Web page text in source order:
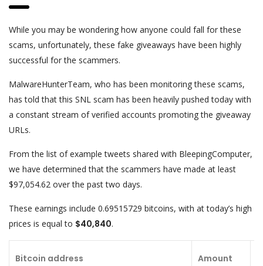
While you may be wondering how anyone could fall for these
scams, unfortunately, these fake giveaways have been highly
successful for the scammers.
MalwareHunterTeam, who has been monitoring these scams,
has told that this SNL scam has been heavily pushed today with
a constant stream of verified accounts promoting the giveaway
URLs.
From the list of example tweets shared with BleepingComputer,
we have determined that the scammers have made at least
$97,054.62 over the past two days.
These earnings include 0.69515729 bitcoins, with at today’s high
prices is equal to $40,840.
Bitcoin address Amount